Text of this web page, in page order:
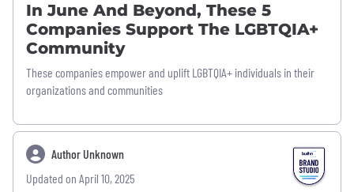
In June And Beyond, These 5
Companies Support The LGBTQIA+
Community
These companies empower and uplift LGBTQIA+ individuals in their
organizations and communities
Author Unknown
Updated on April 10, 2025